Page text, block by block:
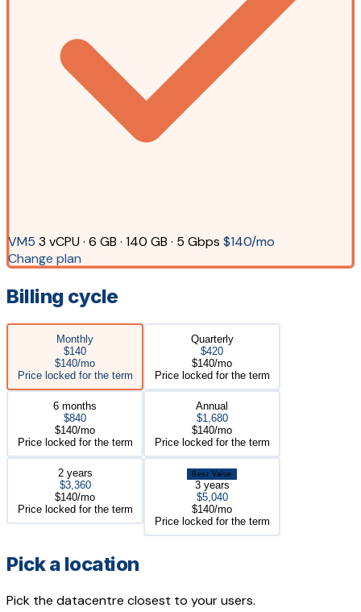
VM5 3 vCPU · 6 GB · 140 GB · 5 Gbps $140/mo
Change plan
Billing cycle
Monthly
$140
$140/mo
Price locked for the term
Quarterly
$420
$140/mo
Price locked for the term
6 months
$840
$140/mo
Price locked for the term
Annual
$1,680
$140/mo
Price locked for the term
2 years
$3,360
$140/mo
Price locked for the term
Best Value
3 years
$5,040
$140/mo
Price locked for the term
Pick a location
Pick the datacentre closest to your users.